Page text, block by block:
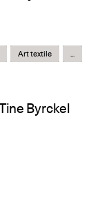
Art textile ...